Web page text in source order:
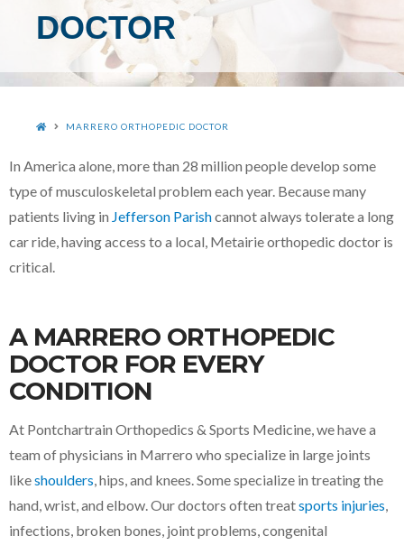
DOCTOR
HOMEMARRERO ORTHOPEDIC DOCTOR
In America alone, more than 28 million people develop some
type of musculoskeletal problem each year. Because many
patients living in Jefferson Parishcannot always tolerate a long
car ride, having access to a local, Metairie orthopedic doctor is
critical.
A MARRERO ORTHOPEDIC
DOCTOR FOR EVERY
CONDITION
At Pontchartrain Orthopedics & Sports Medicine, we have a
team of physicians in Marrero who specialize in large joints
likeshoulders , hips, and knees. Some specialize in treating the
hand, wrist, and elbow . Our doctors often treatsports injuries
infections, broken bones, joint problems, congenital